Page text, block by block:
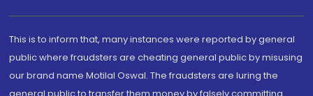
This is to inform that, many instances were reported by general
public where fraudsters are cheating general public by misusing
our brand name Motilal Oswal. The fraudsters are luring the